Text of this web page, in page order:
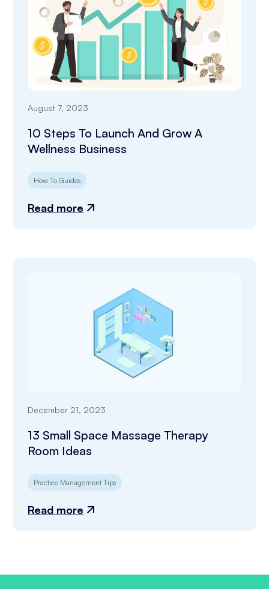
August 7, 2023
10 Steps To Launch And Grow A
Wellness Business
How To Guides
Read more
December 21, 2023
13 Small Space Massage Therapy
Room Ideas
Practice Management Tips
Read more